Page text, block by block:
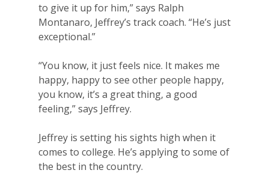
to give it up for him,” says Ralph
Montanaro, Jeffrey’s track coach. “He’s just
exceptional.”
“You know, it just feels nice. It makes me
happy, happy to see other people happy,
you know, it’s a great thing, a good
feeling,” says Jeffrey.
Jeffrey is setting his sights high when it
comes to college. He’s applying to some of
the best in the country.
For Partners
2026 Youth
Summit
2026 Gala
Careers
VE Hub